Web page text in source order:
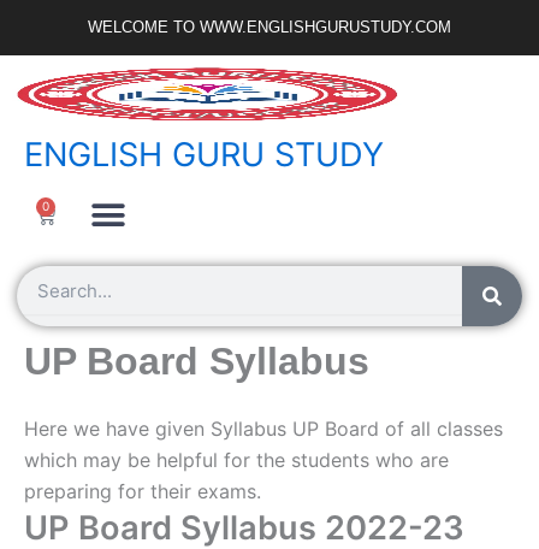
content
WELCOME TO WWW.ENGLISHGURUSTUDY.COM
ENGLISH GURU STUDY
0
Cart
Search
UP Board Syllabus
Here we have given Syllabus UP Board of all classes
which may be helpful for the students who are
preparing for their exams.
UP Board Syllabus 2022-23